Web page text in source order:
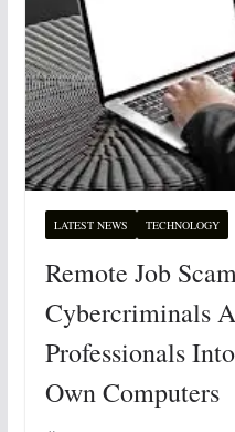
LATEST NEWS TECHNOLOGY
Remote Job
Cybercriminals
Professionals
Own Computers